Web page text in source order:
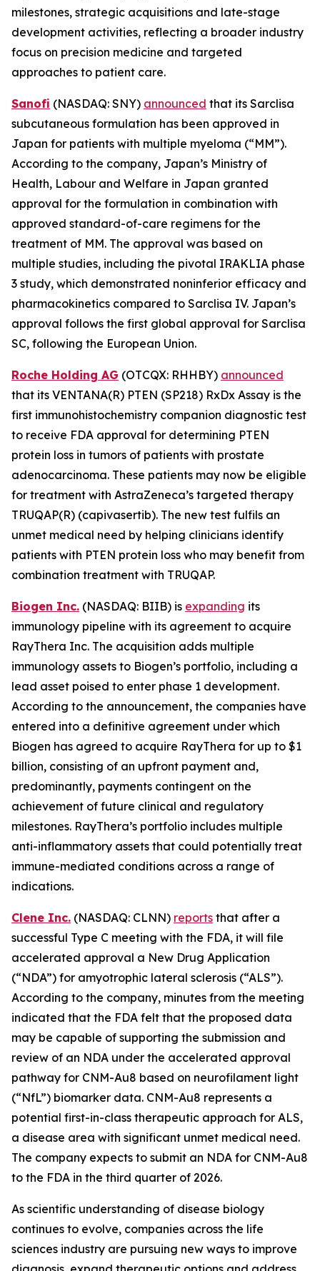
milestones, strategic acquisitions and late-stage
development activities, reflecting a broader industry
focus on precision medicine and targeted
approaches to patient care.
Sanofi (NASDAQ: SNY) announced that its Sarclisa
subcutaneous formulation has been approved in
Japan for patients with multiple myeloma (“MM”).
According to the company, Japan’s Ministry of
Health, Labour and Welfare in Japan granted
approval for the formulation in combination with
approved standard-of-care regimens for the
treatment of MM. The approval was based on
multiple studies, including the pivotal IRAKLIA phase
3 study, which demonstrated noninferior efficacy and
pharmacokinetics compared to Sarclisa IV. Japan’s
approval follows the first global approval for Sarclisa
SC, following the European Union.
Roche Holding AG (OTCQX: RHHBY) announced
that its VENTANA(R) PTEN (SP218) RxDx Assay is the
first immunohistochemistry companion diagnostic test
to receive FDA approval for determining PTEN
protein loss in tumors of patients with prostate
adenocarcinoma. These patients may now be eligible
for treatment with AstraZeneca’s targeted therapy
TRUQAP(R) (capivasertib). The new test fulfils an
unmet medical need by helping clinicians identify
patients with PTEN protein loss who may benefit from
combination treatment with TRUQAP.
Biogen Inc. (NASDAQ: BIIB) is expanding its
immunology pipeline with its agreement to acquire
RayThera Inc. The acquisition adds multiple
immunology assets to Biogen’s portfolio, including a
lead asset poised to enter phase 1 development.
According to the announcement, the companies have
entered into a definitive agreement under which
Biogen has agreed to acquire RayThera for up to $1
billion, consisting of an upfront payment and,
predominantly, payments contingent on the
achievement of future clinical and regulatory
milestones. RayThera’s portfolio includes multiple
anti-inflammatory assets that could potentially treat
immune-mediated conditions across a range of
indications.
Clene Inc. (NASDAQ: CLNN) reports that after a
successful Type C meeting with the FDA, it will file
accelerated approval a New Drug Application
(“NDA”) for amyotrophic lateral sclerosis (“ALS”).
According to the company, minutes from the meeting
indicated that the FDA felt that the proposed data
may be capable of supporting the submission and
review of an NDA under the accelerated approval
pathway for CNM-Au8 based on neurofilament light
(“NfL”) biomarker data. CNM-Au8 represents a
potential first-in-class therapeutic approach for ALS,
a disease area with significant unmet medical need.
The company expects to submit an NDA for CNM-Au8
to the FDA in the third quarter of 2026.
As scientific understanding of disease biology
continues to evolve, companies across the life
sciences industry are pursuing new ways to improve